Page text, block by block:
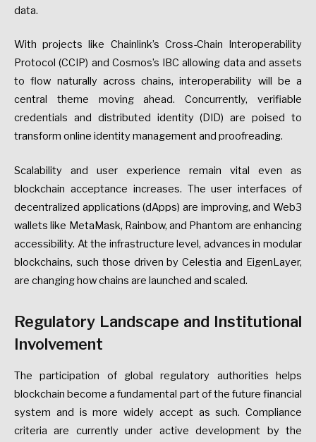
data.
With projects like Chainlink’s Cross-Chain Interoperability
Protocol (CCIP) and Cosmos’s IBC allowing data and assets
to flow naturally across chains, interoperability will be a
central theme moving ahead. Concurrently, verifiable
credentials and distributed identity (DID) are poised to
transform online identity management and proofreading.
Scalability and user experience remain vital even as
blockchain acceptance increases. The user interfaces of
decentralized applications (dApps) are improving, and Web3
wallets like MetaMask, Rainbow, and Phantom are enhancing
accessibility. At the infrastructure level, advances in modular
blockchains, such those driven by Celestia and EigenLayer,
are changing how chains are launched and scaled.
Regulatory Landscape and Institutional
Involvement
The participation of global regulatory authorities helps
blockchain become a fundamental part of the future financial
system and is more widely accept as such. Compliance
criteria are currently under active development by the